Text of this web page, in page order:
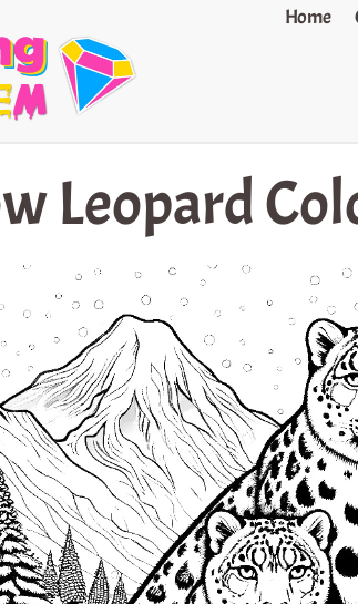
Home
Leopard